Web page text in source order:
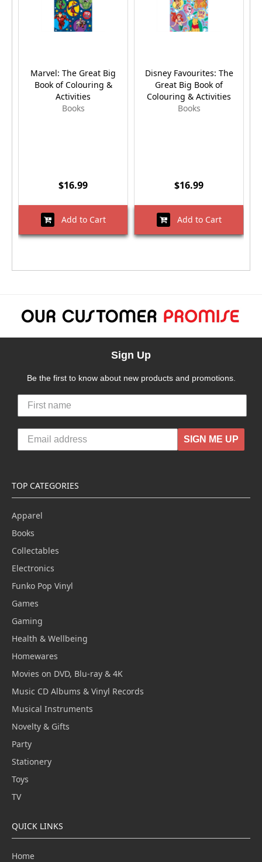
Marvel: The Great Big
Book of Colouring &
Activities
Books
$16.99
Add to Cart
Disney Favourites: The
Great Big Book of
Colouring & Activities
Books
$16.99
Add to Cart
Sign Up
Be the first to know about new products and promotions.
SIGN ME UP
TOP CATEGORIES
Apparel
Books
Collectables
Electronics
Funko Pop Vinyl
Games
Gaming
Health & Wellbeing
Homewares
Movies on DVD, Blu-ray & 4K
Music CD Albums & Vinyl Records
Musical Instruments
Novelty & Gifts
Party
Stationery
Toys
TV
QUICK LINKS
Home